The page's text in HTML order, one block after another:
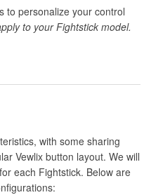
to personalize your control
to your Fightstick model.
with some sharing
Vewlix button layout. We will
each Fightstick. Below are